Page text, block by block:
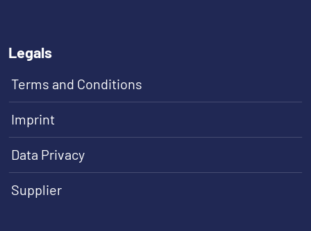
Legals
Terms and Conditions
Imprint
Data Privacy
Supplier